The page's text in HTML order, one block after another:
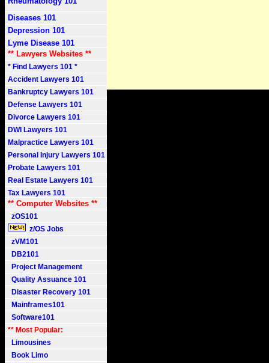
Diseases 101
Depression 101
Lyme Disease 101
** Lawyers Websites **
* Find Lawyers 101 *
Accident Lawyers 101
Bankruptcy Lawyers 101
Defense Lawyers 101
Divorce Lawyers 101
DWI Lawyers 101
Malpractice Lawyers 101
Personal Injury Lawyers 101
Probate Lawyers 101
Real Estate Lawyers 101
Tax Lawyers 101
** Computer Websites **
zOS101
z/OS Jobs
zVM101
DB2101
Project Management
Quality Assuance 101
Disaster Recovery 101
Mainframes101
Software101
** Most Popular:
Limousines
Book Limo